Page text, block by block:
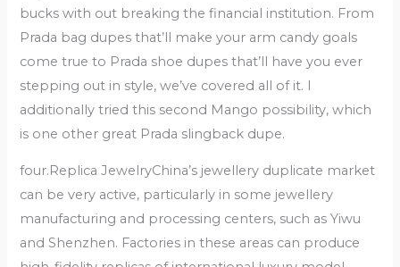
bucks with out breaking the financial institution. From
Prada bag dupes that’ll make your arm candy goals
come true to Prada shoe dupes that’ll have you ever
stepping out in style, we’ve covered all of it. I
additionally tried this second Mango possibility, which
is one other great Prada slingback dupe.
four.Replica JewelryChina’s jewellery duplicate market
can be very active, particularly in some jewellery
manufacturing and processing centers, such as Yiwu
and Shenzhen. Factories in these areas can produce